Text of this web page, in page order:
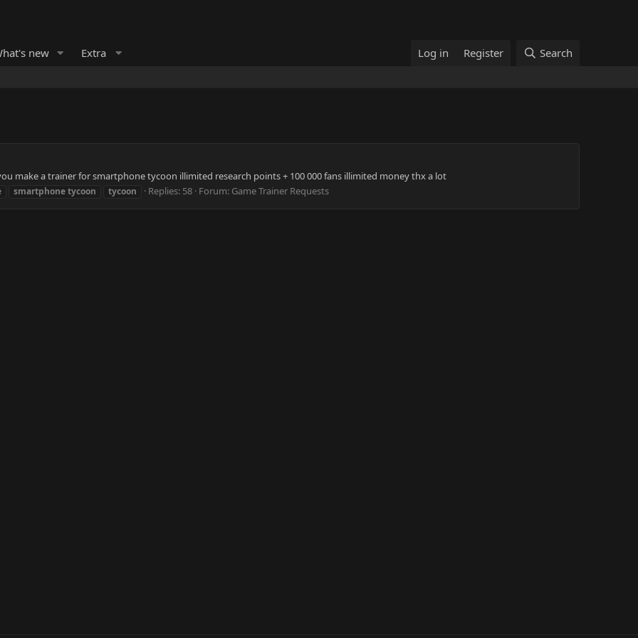
new Extra Log in Register Search
make a trainer for smartphone tycoon illimited research points + 100 000 fans illimited money thx a lot
smartphonetycoon tycoon Replies: 58 Forum: Game Trainer Requests